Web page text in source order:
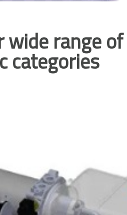
wide range of
categories